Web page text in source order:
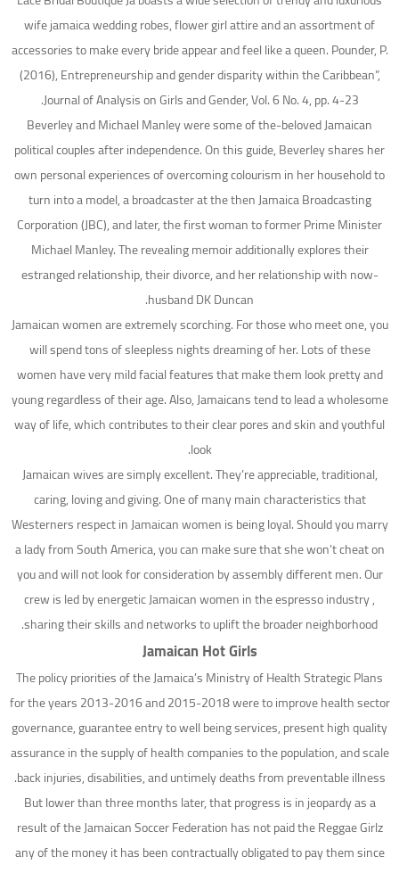
wife jamaica wedding robes, flower girl attire and an assortment of
accessories to make every bride appear and feel like a queen. Pounder, P.
(2016), Entrepreneurship and gender disparity within the Caribbean”,
Journal of Analysis on Girls and Gender, Vol. 6 No. 4, pp. 4-23.
Beverley and Michael Manley were some of the-beloved Jamaican
political couples after independence. On this guide, Beverley shares her
own personal experiences of overcoming colourism in her household to
turn into a model, a broadcaster at the then Jamaica Broadcasting
Corporation (JBC), and later, the first woman to former Prime Minister
Michael Manley. The revealing memoir additionally explores their
estranged relationship, their divorce, and her relationship with now-
husband DK Duncan.
Jamaican women are extremely scorching. For those who meet one, you
will spend tons of sleepless nights dreaming of her. Lots of these
women have very mild facial features that make them look pretty and
young regardless of their age. Also, Jamaicans tend to lead a wholesome
way of life, which contributes to their clear pores and skin and youthful
look.
Jamaican wives are simply excellent. They’re appreciable, traditional,
caring, loving and giving. One of many main characteristics that
Westerners respect in Jamaican women is being loyal. Should you marry
a lady from South America, you can make sure that she won’t cheat on
you and will not look for consideration by assembly different men. Our
crew is led by energetic Jamaican women in the espresso industry ,
sharing their skills and networks to uplift the broader neighborhood.
Jamaican Hot Girls
The policy priorities of the Jamaica’s Ministry of Health Strategic Plans
for the years 2013-2016 and 2015-2018 were to improve health sector
governance, guarantee entry to well being services, present high quality
assurance in the supply of health companies to the population, and scale
back injuries, disabilities, and untimely deaths from preventable illness.
But lower than three months later, that progress is in jeopardy as a
result of the Jamaican Soccer Federation has not paid the Reggae Girlz
any of the money it has been contractually obligated to pay them since